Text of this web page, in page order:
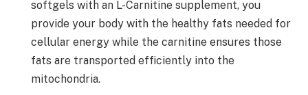
softgels with an L-Carnitine supplement, you
provide your body with the healthy fats needed for
cellular energy while the carnitine ensures those
fats are transported efficiently into the
mitochondria.